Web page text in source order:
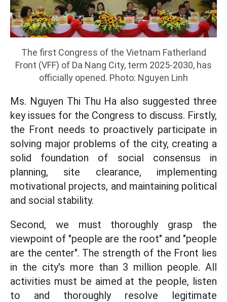
The first Congress of the Vietnam Fatherland
Front (VFF) of Da Nang City, term 2025-2030, has
officially opened. Photo: Nguyen Linh
Ms. Nguyen Thi Thu Ha also suggested three
key issues for the Congress to discuss. Firstly,
the Front needs to proactively participate in
solving major problems of the city, creating a
solid foundation of social consensus in
planning, site clearance, implementing
motivational projects, and maintaining political
and social stability.
Second, we must thoroughly grasp the
viewpoint of "people are the root" and "people
are the center". The strength of the Front lies
in the city's more than 3 million people. All
activities must be aimed at the people, listen
to and thoroughly resolve legitimate